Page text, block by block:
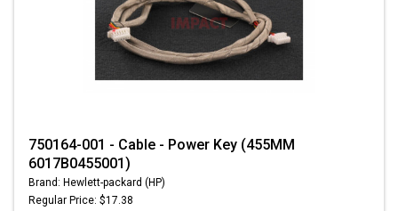
750164-001 - Cable - Power Key (455MM
6017B0455001)
Brand: Hewlett-packard (HP)
Regular Price: $17.38